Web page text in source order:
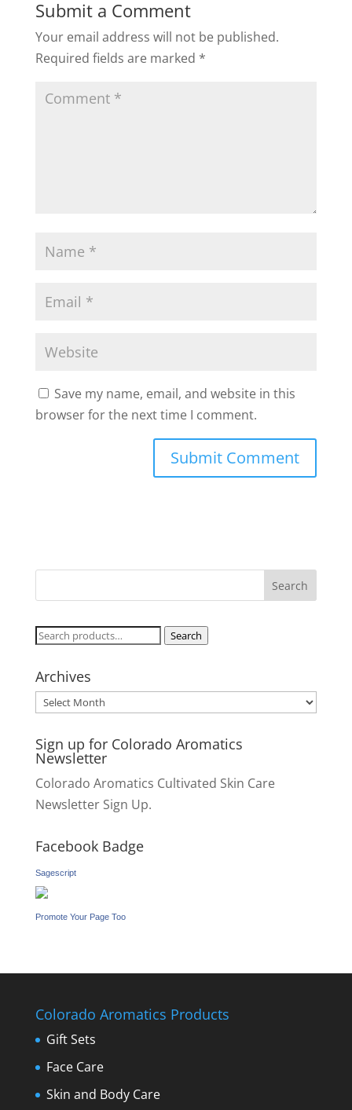
Submit a Comment
Your email address will not be published.
Required fields are marked *
Save my name, email, and website in this
browser for the next time I comment.
Search
Search
Archives
Archives
Sign up for Colorado Aromatics
Newsletter
Colorado Aromatics Cultivated Skin Care
Newsletter Sign Up.
Facebook Badge
Sagescript
Promote Your Page Too
Colorado Aromatics Products
Gift Sets
Face Care
Skin and Body Care